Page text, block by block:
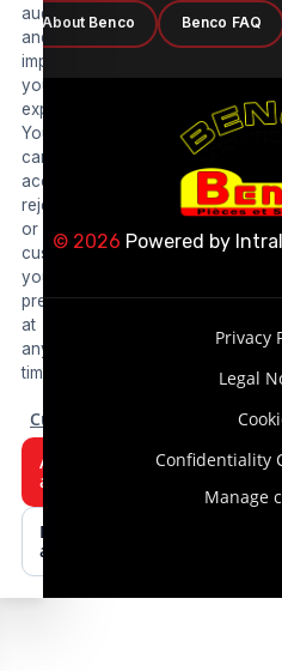
About Benco Benco FAQ
© 2026 Powered by
Privacy
Legal
Confidentiality
Manage
audience
and
improve
your
experience.
You
can
accept,
reject
or
customize
your
preferences
at
any
time.
Customize
Reject
all
Accept
all